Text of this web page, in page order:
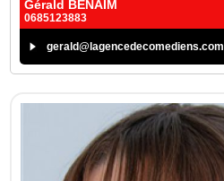
Gérald BENAÏM
0685123883
gerald@lagencedecomediens.com